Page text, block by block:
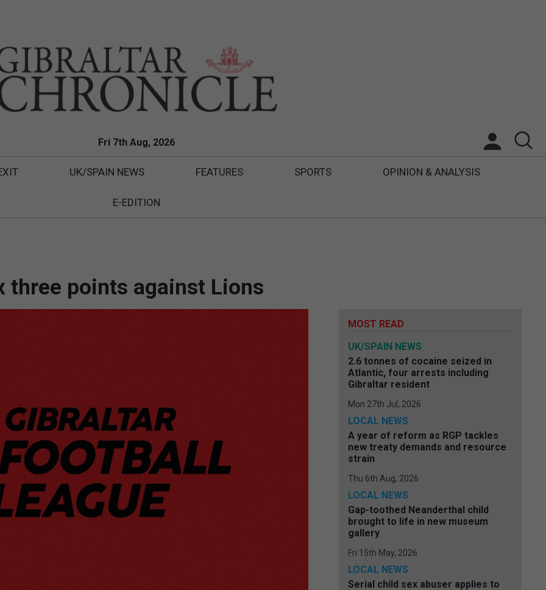
Fri 7th Aug, 2026
UK/SPAIN NEWS FEATURES SPORTS OPINION & ANALYSIS
E-EDITION
three points against Lions
MOST READ
UK/SPAIN NEWS
2.6 tonnes of cocaine seized in
Atlantic, four arrests including
Gibraltar resident
Mon 27th Jul, 2026
LOCAL NEWS
A year of reform as RGP tackles
new treaty demands and resource
strain
Thu 6th Aug, 2026
LOCAL NEWS
Gap-toothed Neanderthal child
brought to life in new museum
gallery
Fri 15th May, 2026
LOCAL NEWS
Serial child sex abuser applies to